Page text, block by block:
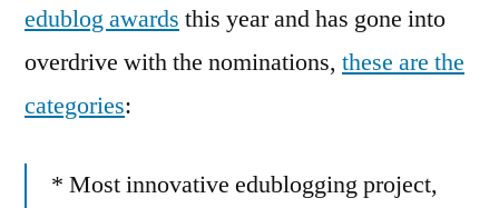
edublog awards this year and has gone into
overdrive with the nominations, these are the
categories:
* Most innovative edublogging project,